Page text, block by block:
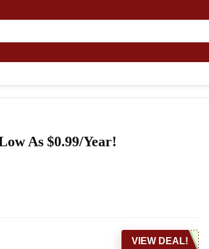
As $0.99/Year!
VIEW DEAL!